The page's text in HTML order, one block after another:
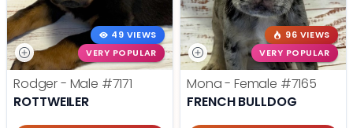
49 VIEWS
VERY POPULAR
Rodger - Male #7171
ROTTWEILER
96 VIEWS
VERY POPULAR
Mona - Female #7165
FRENCH BULLDOG